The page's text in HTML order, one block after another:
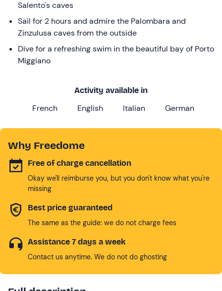
changing
dates.
Salento's caves
Sail for 2 hours and admire the Palombara and
Zinzulusa caves from the outside
Dive for a refreshing swim in the beautiful bay of Porto
Miggiano
Activity available in
French English Italian German
Why Freedome
Free of charge cancellation
Okay we'll reimburse you, but you don't know what you're
missing
Best price guaranteed
The same as the guide: we do not charge fees
Assistance 7 days a week
Contact us anytime. We do not do ghosting